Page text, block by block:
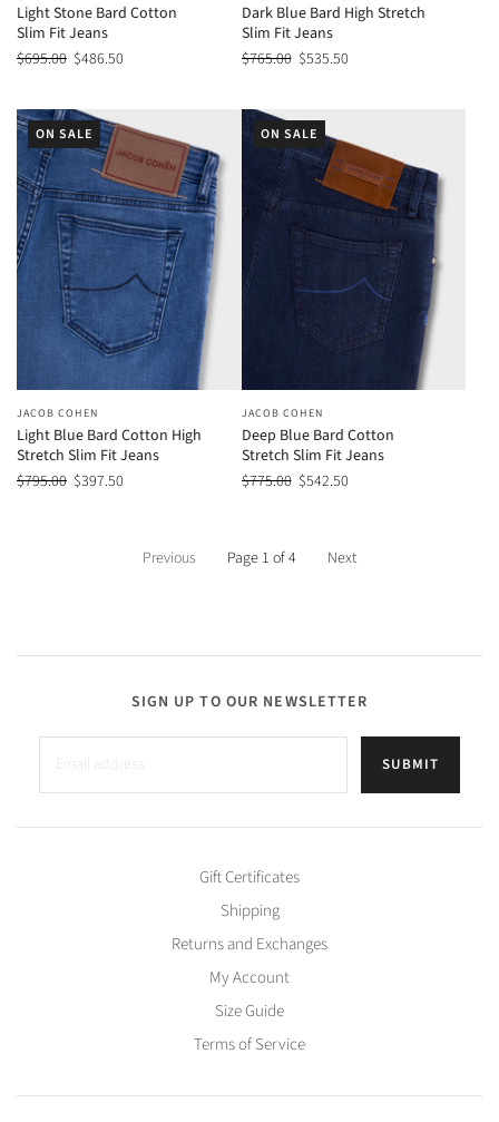
Light Stone Bard Cotton
Slim Fit Jeans
$695.00 $486.50
Dark Blue Bard High Stretch
Slim Fit Jeans
$765.00 $535.50
ON SALE
JACOB COHEN
Light Blue Bard Cotton High
Stretch Slim Fit Jeans
$795.00 $397.50
ON SALE
JACOB COHEN
Deep Blue Bard Cotton
Stretch Slim Fit Jeans
$775.00 $542.50
Previous Page 1 of 4 Next
SIGN UP TO OUR NEWSLETTER
SUBMIT
Gift Certificates
Shipping
Returns and Exchanges
My Account
Size Guide
Terms of Service